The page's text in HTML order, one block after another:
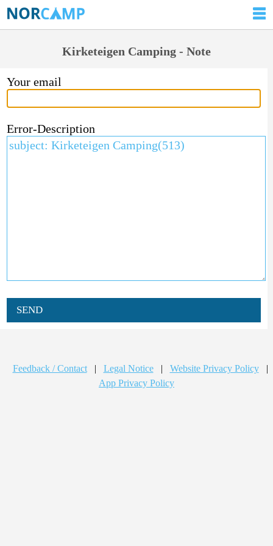
Kirketeigen Camping - Note
Your email
Error-Description
SEND
Feedback / Contact | Legal Notice | Website Privacy Policy
|
App Privacy Policy